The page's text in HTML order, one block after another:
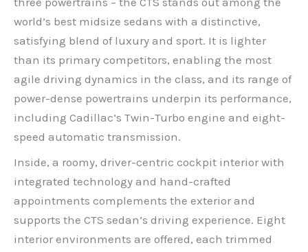
world’s best midsize sedans with a distinctive,
satisfying blend of luxury and sport. It is lighter
than its primary competitors, enabling the most
agile driving dynamics in the class, and its range of
power-dense powertrains underpin its performance,
including Cadillac’s Twin-Turbo engine and eight-
speed automatic transmission.
Inside, a roomy, driver-centric cockpit interior with
integrated technology and hand-crafted
appointments complements the exterior and
supports the CTS sedan’s driving experience. Eight
interior environments are offered, each trimmed